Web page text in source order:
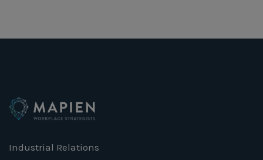
Industrial Relations